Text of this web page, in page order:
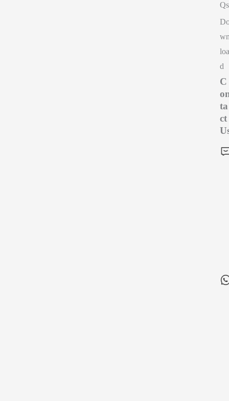
Qs
loa
d
C
ta
ct